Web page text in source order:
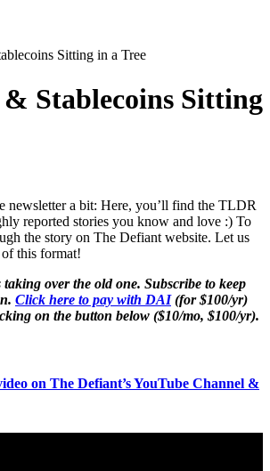
Sitting in a Tree
Stablecoins Sitting
newsletter a bit: Here, you’ll find the TLDR
reported stories you know and love :) To
the story on The Defiant website. Let us
this format!
taking over the old one. Subscribe to keep
Click here to pay with DAI(for $100/yr)
on the button below ($10/mo, $100/yr).
on The Defiant’s YouTube Channel &